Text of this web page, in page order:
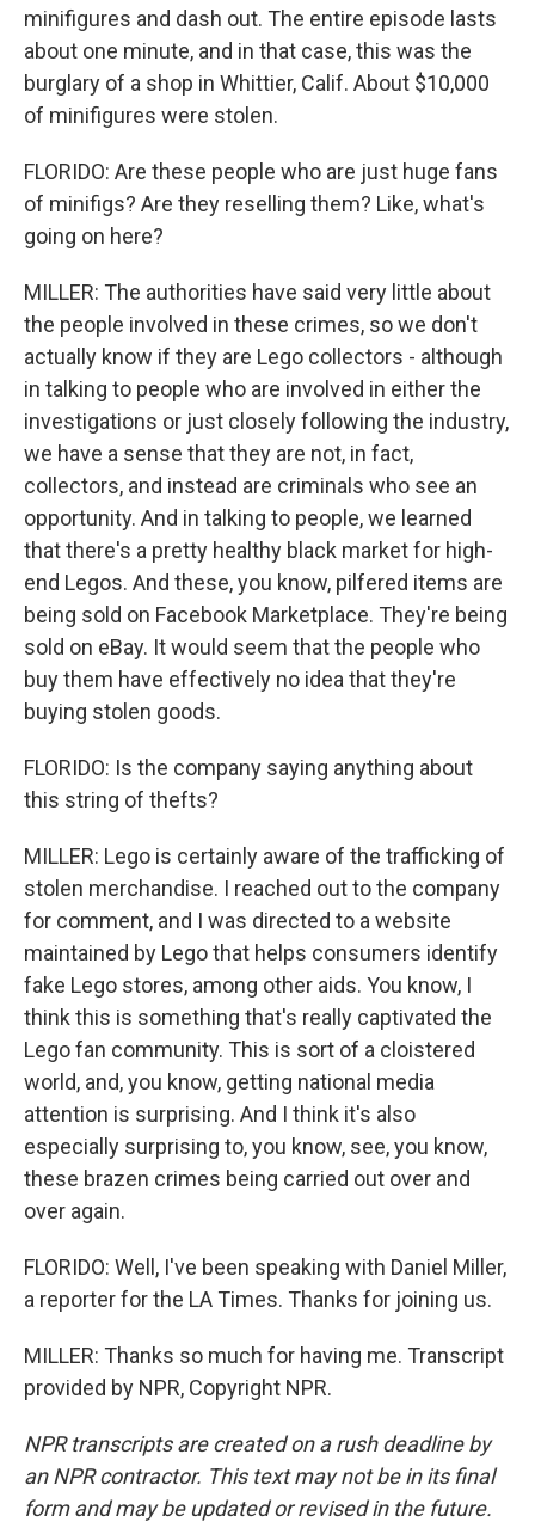
minifigures and dash out. The entire episode lasts
about one minute, and in that case, this was the
burglary of a shop in Whittier, Calif. About $10,000
of minifigures were stolen.
FLORIDO: Are these people who are just huge fans
of minifigs? Are they reselling them? Like, what's
going on here?
MILLER: The authorities have said very little about
the people involved in these crimes, so we don't
actually know if they are Lego collectors - although
in talking to people who are involved in either the
investigations or just closely following the industry,
we have a sense that they are not, in fact,
collectors, and instead are criminals who see an
opportunity. And in talking to people, we learned
that there's a pretty healthy black market for high-
end Legos. And these, you know, pilfered items are
being sold on Facebook Marketplace. They're being
sold on eBay. It would seem that the people who
buy them have effectively no idea that they're
buying stolen goods.
FLORIDO: Is the company saying anything about
this string of thefts?
MILLER: Lego is certainly aware of the trafficking of
stolen merchandise. I reached out to the company
for comment, and I was directed to a website
maintained by Lego that helps consumers identify
fake Lego stores, among other aids. You know, I
think this is something that's really captivated the
Lego fan community. This is sort of a cloistered
world, and, you know, getting national media
attention is surprising. And I think it's also
especially surprising to, you know, see, you know,
these brazen crimes being carried out over and
over again.
FLORIDO: Well, I've been speaking with Daniel Miller,
a reporter for the LA Times. Thanks for joining us.
MILLER: Thanks so much for having me. Transcript
provided by NPR, Copyright NPR.
NPR transcripts are created on a rush deadline by
an NPR contractor. This text may not be in its final
form and may be updated or revised in the future.